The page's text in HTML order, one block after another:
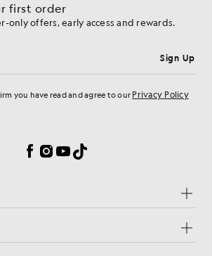
first order
only offers, early access and rewards.
Sign Up
you have read and agree to our Privacy Policy
Facebook
Instagram
YouTube
TikTok